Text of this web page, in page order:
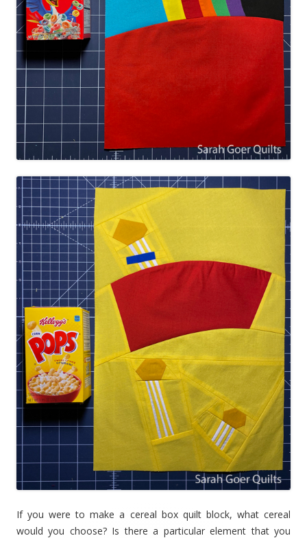
If you were to make a cereal box quilt block, what cereal
would you choose? Is there a particular element that you